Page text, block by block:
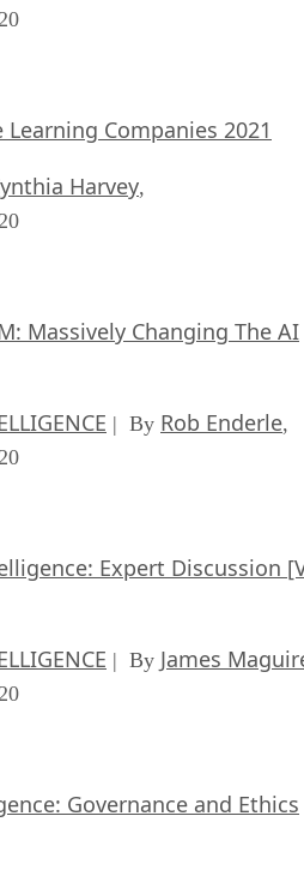
Learning Companies 2021
Harvey,
Massively Changing The AI
| By Rob Enderle,
Expert Discussion
| By James
Governance and Ethics